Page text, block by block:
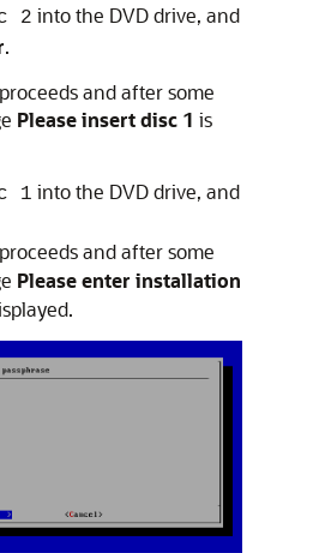
2 into the DVD drive, and
.
and after some
Please insert disc 1 is
1 into the DVD drive, and
and after some
Please enter installation